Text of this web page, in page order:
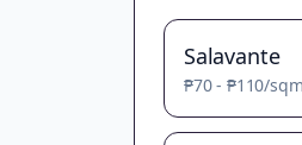
Salavante
₱70- ₱110/sqm